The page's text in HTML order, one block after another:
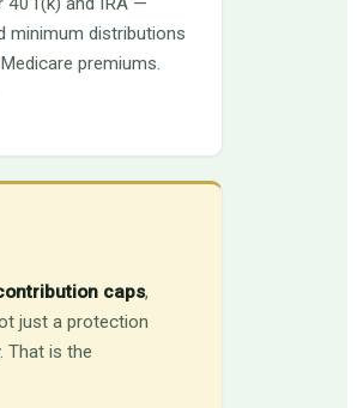
minimum distributions
premiums.
caps,
just a protection
That is the